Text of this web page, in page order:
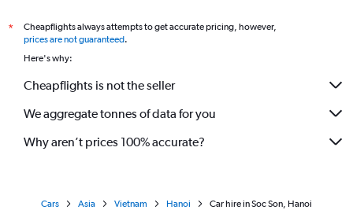
*
Cheapflights always attempts to get accurate pricing, however,
prices are not guaranteed.
Here's why:
Cheapflights is not the seller
We aggregate tonnes of data for you
Why aren’t prices 100% accurate?
Cars Asia Vietnam Hanoi Car hire in Soc Son, Hanoi